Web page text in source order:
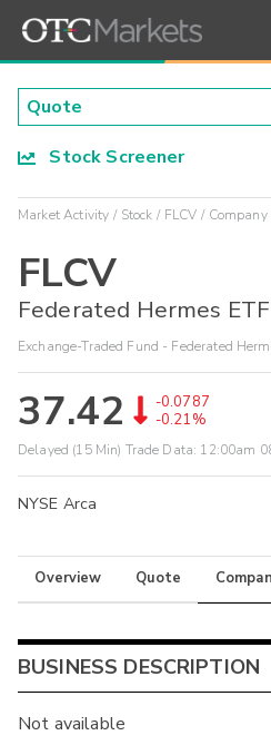
Stock Screener
Market Activity Stock FLCV
FLCV
Federated Hermes
Exchange-Traded Fund - Federated
37.42
-0.0787
-0.21%
Delayed (15 Min) Trade Data: 12:00am
NYSE Arca
Overview Quote
BUSINESS DESCRIPTION
Not available